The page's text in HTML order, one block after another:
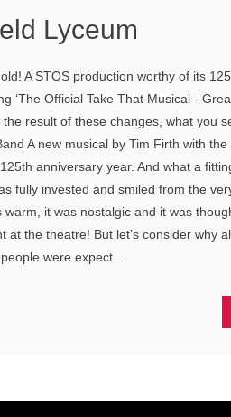
Lyceum
A STOS production worthy of its
‘The Official Take That Musical -
result of these changes, what you
A new musical by Tim Firth with the
anniversary year. And what a
fully invested and smiled from the
it was nostalgic and it was
at the theatre! But let’s consider why
were expect...